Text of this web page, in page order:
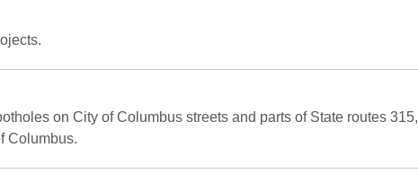
on City of Columbus streets and parts of State routes 315,
Columbus.